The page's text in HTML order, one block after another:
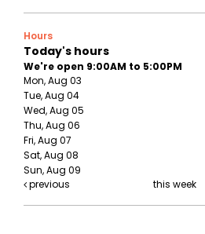
Hours
Today's hours
We're open 9:00AM to 5:00PM
Mon, Aug 03
Tue, Aug 04
Wed, Aug 05
Thu, Aug 06
Fri, Aug 07
Sat, Aug 08
Sun, Aug 09
previous
this week